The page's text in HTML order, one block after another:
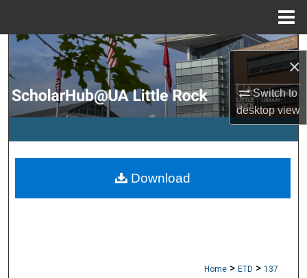
×
Switch to
desktopview
Search
Browse Collections
My Account
Digital Commons Network™
Home > ETD > 137
Download